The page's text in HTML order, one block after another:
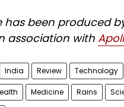
has been produced
association with
India Review Technology
Medicine Rains